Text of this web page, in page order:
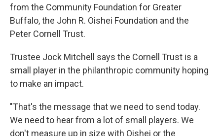
from the Community Foundation for Greater
Buffalo, the John R. Oishei Foundation and the
Peter Cornell Trust.
Trustee Jock Mitchell says the Cornell Trust is a
small player in the philanthropic community hoping
to make an impact.
"That's the message that we need to send today.
We need to hear from a lot of small players. We
don't measure up in size with Oishei or the